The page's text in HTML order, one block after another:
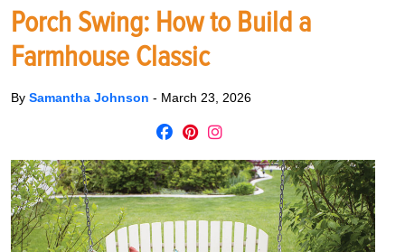
Porch Swing: How to Build a
Farmhouse Classic
By Samantha Johnson - March 23, 2026